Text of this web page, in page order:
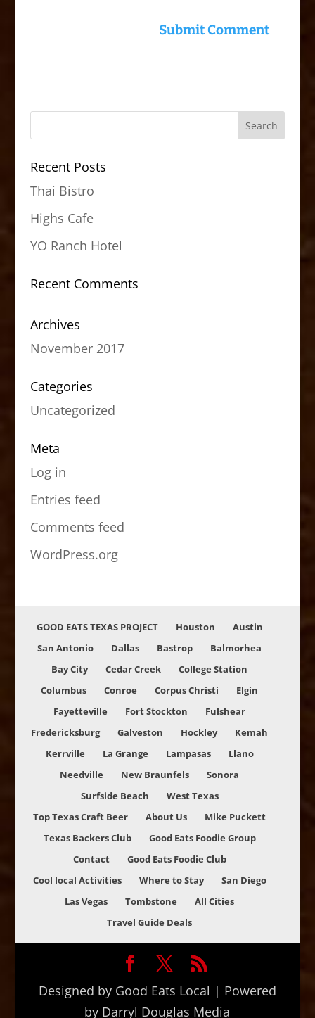
Recent Posts
Thai Bistro
Highs Cafe
YO Ranch Hotel
Recent Comments
Archives
November 2017
Categories
Uncategorized
Meta
Log in
Entries feed
Comments feed
WordPress.org
GOOD EATS TEXAS PROJECT Houston
Austin
San Antonio
Dallas Bastrop
Balmorhea
Bay City
Cedar Creek
College Station
Columbus
Conroe Corpus Christi
Elgin
Fayetteville
Fort Stockton
Fulshear
Fredericksburg
Galveston Hockley
Kemah
Kerrville
La Grange Lampasas
Llano
Needville
New Braunfels
Sonora
Surfside Beach
West Texas
Top Texas Craft Beer
About Us
Mike Puckett
Texas Backers Club
Good Eats Foodie Group
Contact
Good Eats Foodie Club
Cool local Activities
Where to Stay
San Diego
Las Vegas
Tombstone
All Cities
Travel Guide Deals
Designed by Good Eats Local | Powered
by Darryl Douglas Media